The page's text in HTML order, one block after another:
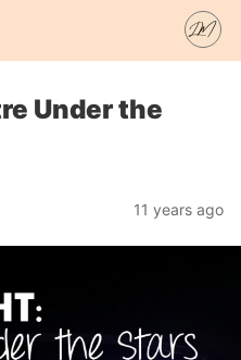
Under the
11 years ago